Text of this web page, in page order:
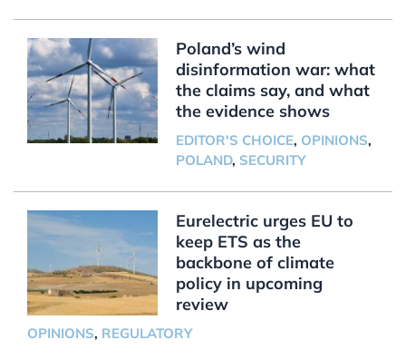
Poland’s wind
disinformation war: what
the claims say, and what
the evidence shows
EDITOR'S CHOICE, OPINIONS,
POLAND, SECURITY
Eurelectric urges EU to
keep ETS as the
backbone of climate
policy in upcoming
review
OPINIONS, REGULATORY